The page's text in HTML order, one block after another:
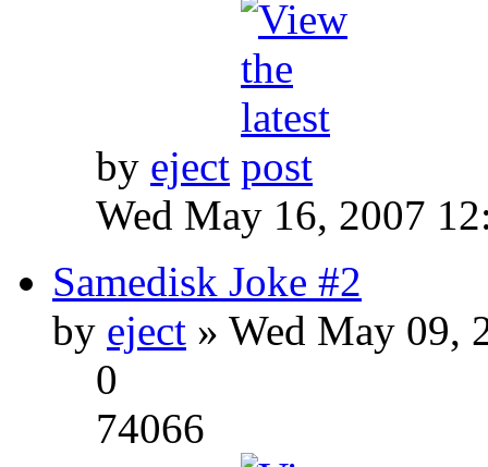
by eject
Wed May 16, 2007
Samedisk Joke #2
by eject » Wed May 09,
0
74066